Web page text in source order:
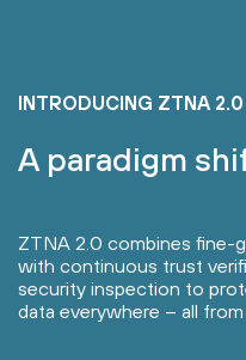
INTRODUCING ZTNA
A paradigm
ZTNA 2.0 combines fine-
with continuous trust
security inspection to
data everywhere – all